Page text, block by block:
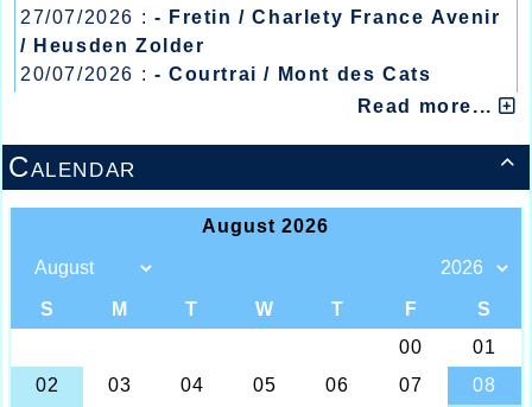
27/07/2026 : - Fretin / Charlety France Avenir
/ Heusden Zolder
20/07/2026 : - Courtrai / Mont des Cats
- Lyon / Meeting Abeilles /
Read more...

Calendar